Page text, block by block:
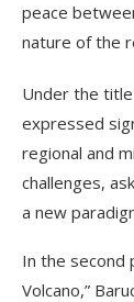
peace
nature of the
Under the title
expressed
regional and
challenges,
a new
In the second
Volcano,”